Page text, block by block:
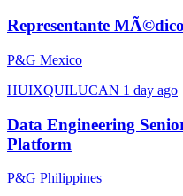
Representante
P&G Mexico
HUIXQUILUCAN 1 day ago
Data Engineering
Platform
P&G Philippines